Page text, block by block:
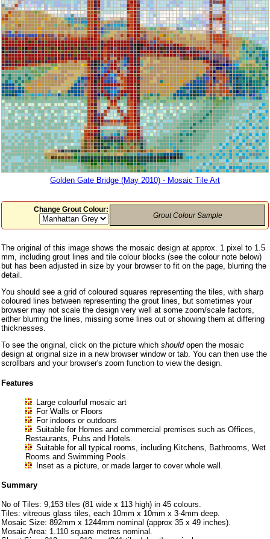
Golden Gate Bridge (May 2010) - Mosaic Tile Art
Change Grout Colour:
Grout Colour Sample
The original of this image shows the mosaic design at approx. 1 pixel to 1.5
mm, including grout lines and tile colour blocks (see the colour note below)
but has been adjusted in size by your browser to fit on the page, blurring the
detail.
You should see a grid of coloured squares representing the tiles, with sharp
coloured lines between representing the grout lines, but sometimes your
browser may not scale the design very well at some zoom/scale factors,
either blurring the lines, missing some lines out or showing them at differing
thicknesses.
To see the original, click on the picture which shouldopen the mosaic
design at original size in a new browser window or tab. You can then use the
scrollbars and your browser's zoom function to view the design.
Features
Large colourful mosaic art
For Walls or Floors
For indoors or outdoors
Suitable for Homes and commercial premises such as Offices,
Restaurants, Pubs and Hotels.
Suitable for all typical rooms, including Kitchens, Bathrooms, Wet
Rooms and Swimming Pools.
Inset as a picture, or made larger to cover whole wall.
Summary
No of Tiles: 9,153 tiles (81 wide x 113 high) in 45 colours.
Tiles: vitreous glass tiles, each 10mm x 10mm x 3-4mm deep.
Mosaic Size: 892mm x 1244mm nominal (approx 35 x 49 inches).
Mosaic Area: 1.110 square metres nominal.